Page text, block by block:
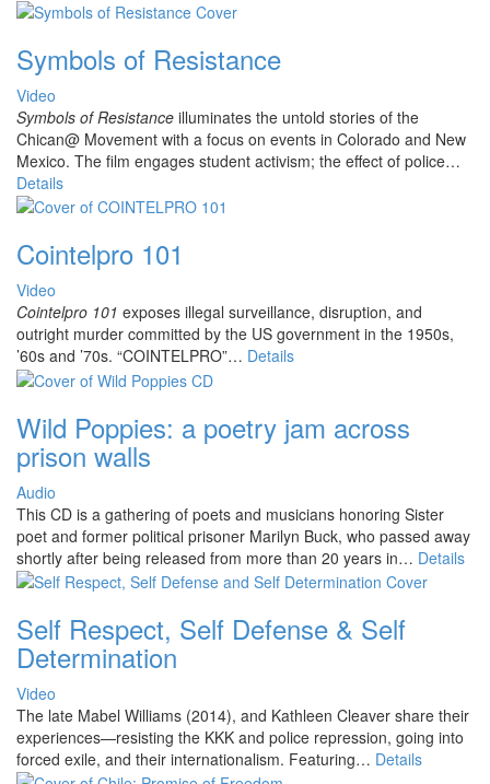
Symbols of Resistance
Video
Symbols of Resistance illuminates the untold stories of the
Chican@ Movement with a focus on events in Colorado and New
Mexico. The film engages student activism; the effect of police…
Details
Cointelpro 101
Video
Cointelpro 101 exposes illegal surveillance, disruption, and
outright murder committed by the US government in the 1950s,
’60s and ’70s. “COINTELPRO”… Details
Wild Poppies: a poetry jam across
prison walls
Audio
This CD is a gathering of poets and musicians honoring Sister
poet and former political prisoner Marilyn Buck, who passed away
shortly after being released from more than 20 years in… Details
Self Respect, Self Defense & Self
Determination
Video
The late Mabel Williams (2014), and Kathleen Cleaver share their
experiences—resisting the KKK and police repression, going into
forced exile, and their internationalism. Featuring… Details